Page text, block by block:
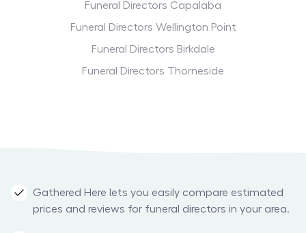
Funeral Directors Capalaba
Funeral Directors Wellington Point
Funeral Directors Birkdale
Funeral Directors Thorneside
Gathered Here lets you easily compare estimated
prices and reviews for funeral directors in your area.